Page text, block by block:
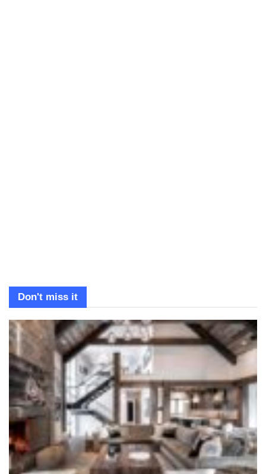
Don't miss it